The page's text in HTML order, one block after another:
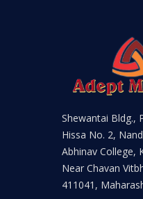
Shewantai Bldg.,
Hissa No. 2,
Abhinav College,
Near Chavan
411041,